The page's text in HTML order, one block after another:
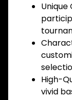
Unique
High-
vivid